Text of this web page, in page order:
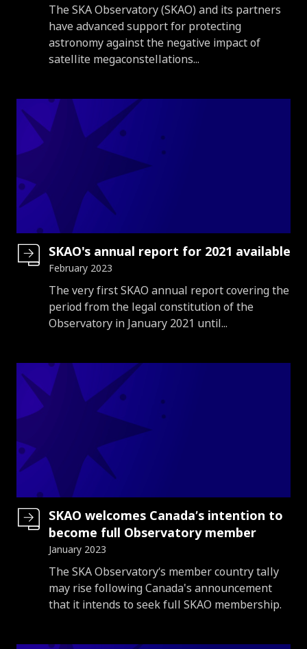
Introduction
The SKA Observatory (SKAO) and its partners
have advanced support for protecting
astronomy against the negative impact of
satellite megaconstellations...
SKAO's annual report for 2021 available
February 2023
Introduction
The very first SKAO annual report covering the
period from the legal constitution of the
Observatory in January 2021 until...
SKAO welcomes Canada’s intention to
become full Observatory member
January 2023
Introduction
The SKA Observatory’s member country tally
may rise following Canada's announcement
that it intends to seek full SKAO membership.